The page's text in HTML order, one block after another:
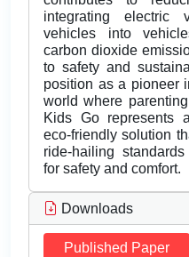
integrating
vehicles into
carbon dioxide
to safety and
position as a pioneer
world where
Kids Go represents
eco-friendly solution
ride-hailing
for safety and comfort.
Downloads
Published Paper